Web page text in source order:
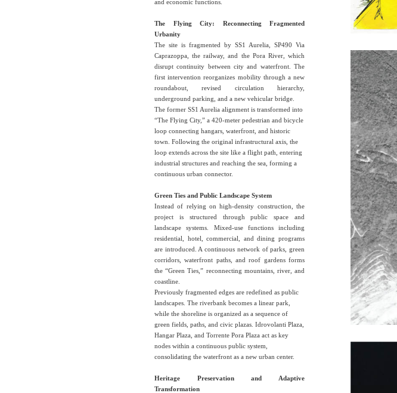
and economic functions.
The Flying City: Reconnecting Fragmented
Urbanity
The site is fragmented by SS1 Aurelia, SP490 Via
Caprazoppa, the railway, and the Pora River, which
disrupt continuity between city and waterfront. The
first intervention reorganizes mobility through a new
roundabout, revised circulation hierarchy,
underground parking, and a new vehicular bridge.
The former SS1 Aurelia alignment is transformed into
“The Flying City,” a 420-meter pedestrian and bicycle
loop connecting hangars, waterfront, and historic
town. Following the original infrastructural axis, the
loop extends across the site like a flight path, entering
industrial structures and reaching the sea, forming a
continuous urban connector.
Green Ties and Public Landscape System
Instead of relying on high-density construction, the
project is structured through public space and
landscape systems. Mixed-use functions including
residential, hotel, commercial, and dining programs
are introduced. A continuous network of parks, green
corridors, waterfront paths, and roof gardens forms
the “Green Ties,” reconnecting mountains, river, and
coastline.
Previously fragmented edges are redefined as public
landscapes. The riverbank becomes a linear park,
while the shoreline is organized as a sequence of
green fields, paths, and civic plazas. Idrovolanti Plaza,
Hangar Plaza, and Torrente Pora Plaza act as key
nodes within a continuous public system,
consolidating the waterfront as a new urban center.
Heritage Preservation and Adaptive
Transformation